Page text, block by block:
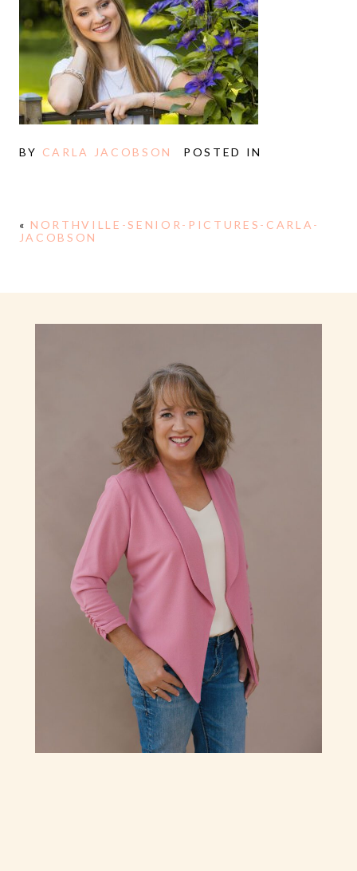
BY CARLA JACOBSON POSTED IN
« NORTHVILLE-SENIOR-PICTURES-CARLA-
JACOBSON